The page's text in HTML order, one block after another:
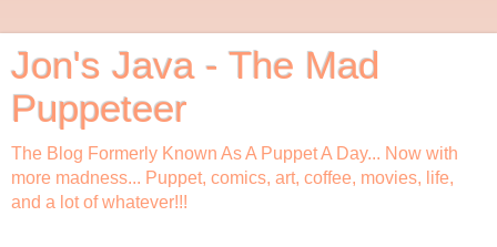
Jon's Java - The Mad
Puppeteer
The Blog Formerly Known As A Puppet A Day... Now with
more madness... Puppet, comics, art, coffee, movies, life,
and a lot of whatever!!!